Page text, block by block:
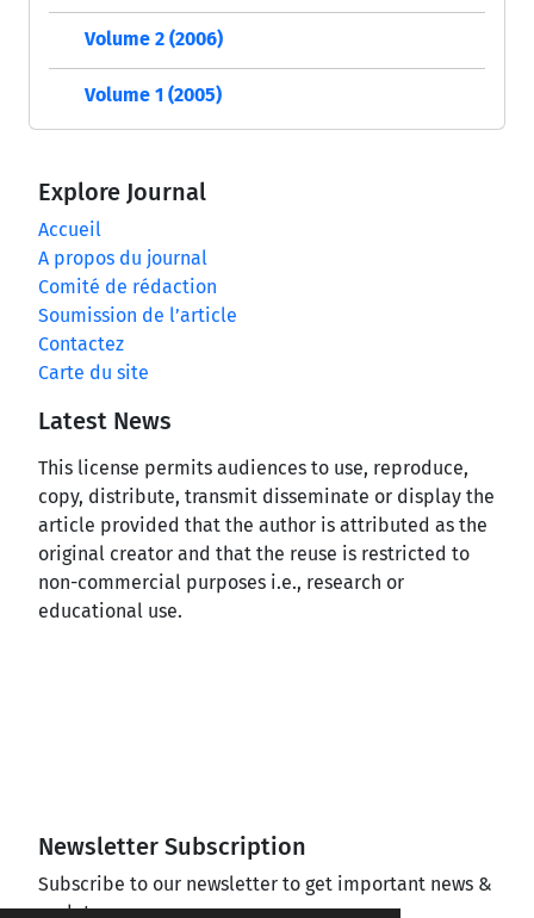
Volume 2 (2006)
Volume 1 (2005)
Explore Journal
Accueil
A propos du journal
Comité de rédaction
Soumission de l’article
Contactez
Carte du site
Latest News
This license permits audiences to use, reproduce,
copy, distribute, transmit disseminate or display the
article provided that the author is attributed as the
original creator and that the reuse is restricted to
non-commercial purposes i.e., research or
educational use.
Newsletter Subscription
Subscribe to our newsletter to get important news &
updates